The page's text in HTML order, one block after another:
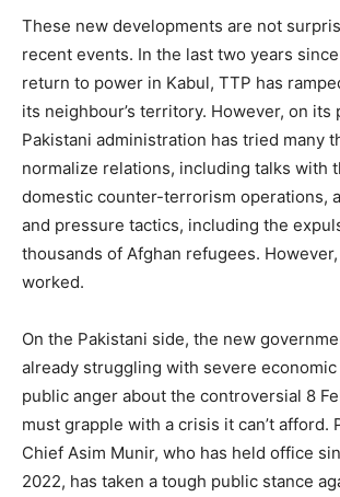
These new developments are not
recent events. In the last two years since
return to power in Kabul, TTP has
its neighbour’s territory. However, on its
Pakistani administration has tried many
normalize relations, including talks with
domestic counter-terrorism operations,
and pressure tactics, including the
thousands of Afghan refugees.
worked.
On the Pakistani side, the new
already struggling with severe
public anger about the controversial 8
must grapple with a crisis it can’t afford.
Chief Asim Munir, who has held office
2022, has taken a tough public stance